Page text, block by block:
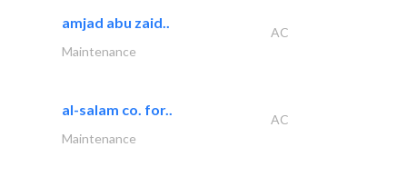
amjad abu zaid..
AC
Maintenance
al-salam co. for..
AC
Maintenance